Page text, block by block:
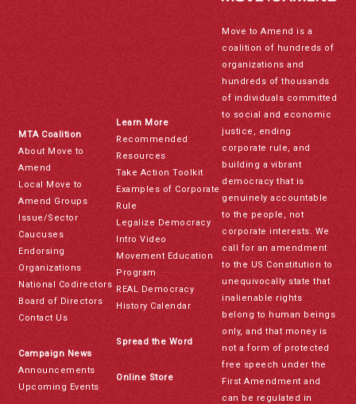
MTA Coalition
About Move to
Amend
Local Move to
Amend Groups
Issue/Sector
Caucuses
Endorsing
Organizations
National Codirectors
Board of Directors
Contact Us
Campaign News
Announcements
Upcoming Events
Learn More
Recommended
Resources
Take Action Toolkit
Examples of Corporate
Rule
Legalize Democracy
Intro Video
Movement Education
Program
REAL Democracy
History Calendar
Spread the Word
Online Store
Move to Amend is a
coalition of hundreds of
organizations and
hundreds of thousands
of individuals committed
to social and economic
justice, ending
corporate rule, and
building a vibrant
democracy that is
genuinely accountable
to the people, not
corporate interests. We
call for an amendment
to the US Constitution to
unequivocally state that
inalienable rights
belong to human beings
only, and that money is
not a form of protected
free speech under the
First Amendment and
can be regulated in